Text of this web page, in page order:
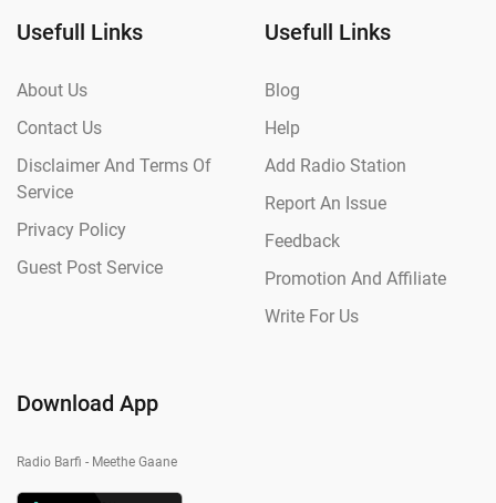
Usefull Links
About Us
Contact Us
Disclaimer And Terms Of
Service
Privacy Policy
Guest Post Service
Usefull Links
Blog
Help
Add Radio Station
Report An Issue
Feedback
Promotion And Affiliate
Write For Us
Download App
Radio Barfi - Meethe Gaane